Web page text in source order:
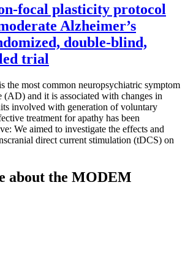
focal plasticity protocol
Alzheimer’s
double-blind,
trial
the most common neuropsychiatric symptom
(AD) and it is associated with changes in
involved with generation of voluntary
treatment for apathy has been
We aimed to investigate the effects and
direct current stimulation (tDCS) on
about the MODEM